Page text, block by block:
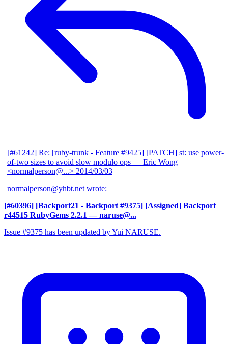
[#61242] Re: [ruby-trunk - Feature #9425] [PATCH] st: use power-
of-two sizes to avoid slow modulo ops — Eric Wong
<normalperson@...> 2014/03/03
normalperson@yhbt.net wrote:
[#60396] [Backport21 - Backport #9375] [Assigned] Backport
r44515 RubyGems 2.2.1 — naruse@...
Issue #9375 has been updated by Yui NARUSE.